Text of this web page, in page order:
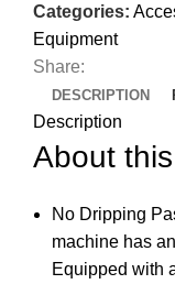
Categories:
Equipment
Share:
DESCRIPTION
Description
About
No Dripping
machine has
Equipped with